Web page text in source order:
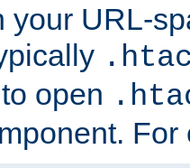
your URL-
open
For